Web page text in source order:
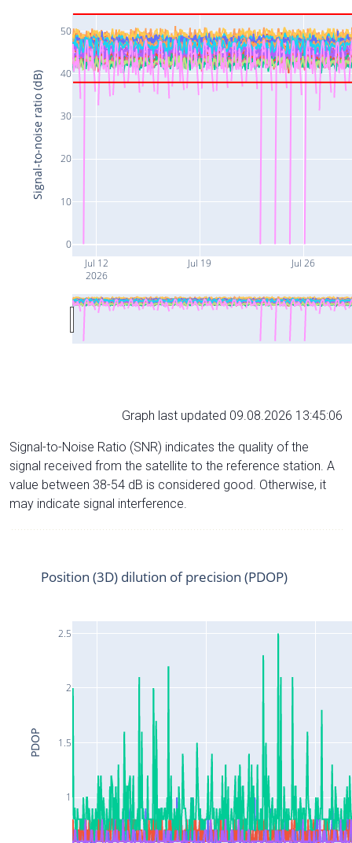
Jul 12
2026
Jul 19 Jul 26
0
10
20
30
40
50
Signal-to-noise ratio (dB)
Graph last updated 09.08.2026 13:45:06
Signal-to-Noise Ratio (SNR) indicates the quality of the
signal received from the satellite to the reference station. A
value between 38-54 dB is considered good. Otherwise, it
may indicate signal interference.
1
1.5
2
2.5
Position (3D) dilution of precision (PDOP)
PDOP